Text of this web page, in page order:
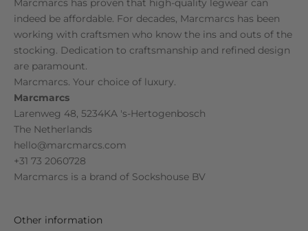
indeed be affordable. For decades, Marcmarcs has been
working with craftsmen who know the ins and outs of the
stocking. Dedication to craftsmanship and refined design
are paramount.
Marcmarcs. Your choice of luxury.
Marcmarcs
Larenweg 48, 5234KA 's-Hertogenbosch
The Netherlands
hello@marcmarcs.com
+31 73 2060728
Marcmarcs is a brand of Sockshouse BV
Other information